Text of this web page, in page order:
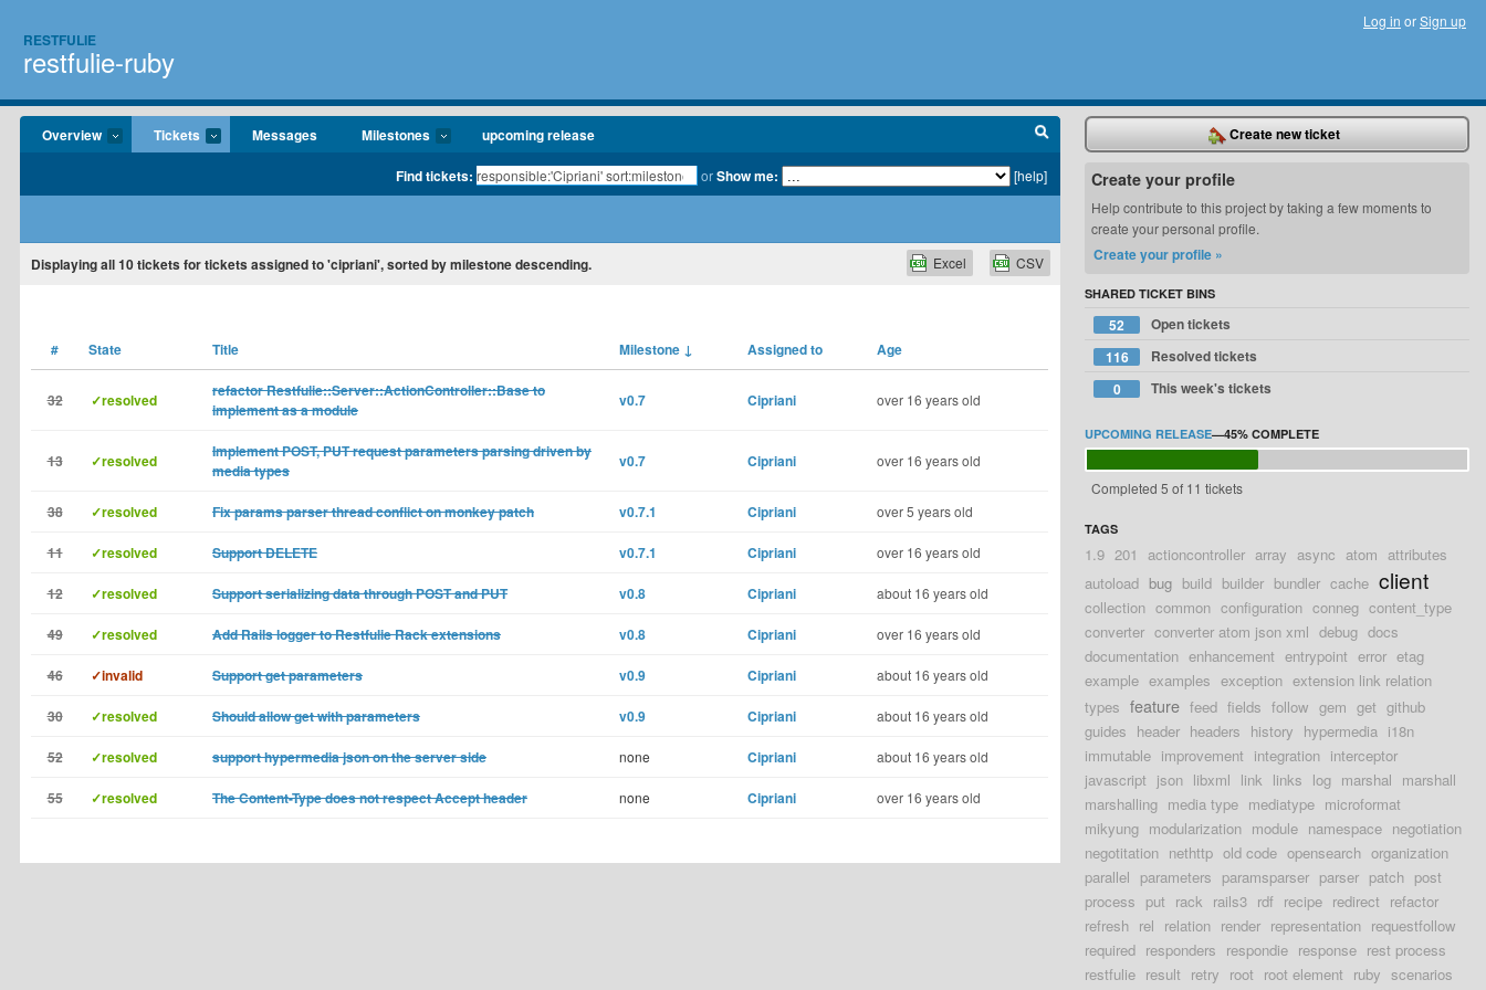
RESTFULIE
restfulie-ruby
Log in orSign up
Overview Tickets Messages Milestones upcoming release
Find tickets: orShow me: [help]
Displayingall 10tickets for tickets assigned to 'cipriani', sorted by milestone descending. CSV
Excel
# State Title Milestone ↓ Assigned to Age
32 ✓resolved
refactor Restfulie::Server::ActionController::Base to
implement as a module
v0.7 Cipriani over 16 years old
13 ✓resolved
Implement POST, PUT request parameters parsing driven by
media types
v0.7 Cipriani over 16 years old
38 ✓resolved Fix params parser thread conflict on monkey patch v0.7.1 Cipriani over 5 years old
11 ✓resolved Support DELETE v0.7.1 Cipriani over 16 years old
12 ✓resolved Support serializing data through POST and PUT v0.8 Cipriani about 16 years old
49 ✓resolved Add Rails logger to Restfulie Rack extensions v0.8 Cipriani over 16 years old
46 ✓invalid Support get parameters v0.9 Cipriani about 16 years old
30 ✓resolved Should allow get with parameters v0.9 Cipriani about 16 years old
52 ✓resolved support hypermedia json on the server side none Cipriani about 16 years old
55 ✓resolved The Content-Type does not respect Accept header none Cipriani over 16 years old
Create new ticket
Create your profile
Help contribute to this project by taking a few moments to
create your personal profile.
Create your profile »
SHARED TICKET BINS
52
Open tickets
116
Resolved tickets
0
This week's tickets
UPCOMING RELEASE—45% COMPLETE
Completed 5 of 11 tickets
TAGS
1.9 201 actioncontroller array async atom attributes
autoload bug build builder bundler cache client
collection common configuration conneg content_type
converter converter atom json xml debug docs
documentation enhancement entrypoint error etag
example examples exception extension link relation
types feature feed fields follow gem get github
guides header headers history hypermedia i18n
immutable improvement integration interceptor
javascript json libxml link links log marshal marshall
marshalling media type mediatype microformat
mikyung modularization module namespace negotiation
negotitation nethttp old code opensearch organization
parallel parameters paramsparser parser patch post
process put rack rails3 rdf recipe redirect refactor
refresh rel relation render representation requestfollow
required responders respondie response rest process
restfulie result retry root root element ruby scenarios